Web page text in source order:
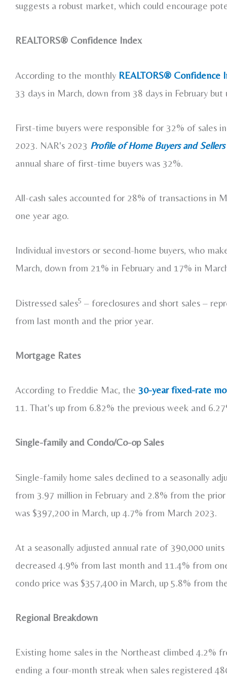
suggests a robust market, which could encourage
REALTORS® Confidence Index
According to the monthly REALTORS® Confidence
33 days in March, down from 38 days in February
First-time buyers were responsible for 32% of sales
2023. NAR's 2023 Profile of Home Buyers and Sellers
annual share of first-time buyers was 32%.
All-cash sales accounted for 28% of transactions in
one year ago.
Individual investors or second-home buyers, who
March, down from 21% in February and 17% in
Distressed sales5 – foreclosures and short sales –
from last month and the prior year.
Mortgage Rates
According to Freddie Mac, the 30-year fixed-rate
11. That's up from 6.82% the previous week and
Single-family and Condo/Co-op Sales
Single-family home sales declined to a seasonally
from 3.97 million in February and 2.8% from the
was $397,200 in March, up 4.7% from March 2023.
At a seasonally adjusted annual rate of 390,000
decreased 4.9% from last month and 11.4% from
condo price was $357,400 in March, up 5.8% from
Regional Breakdown
Existing home sales in the Northeast climbed 4.2%
ending a four-month streak when sales registered